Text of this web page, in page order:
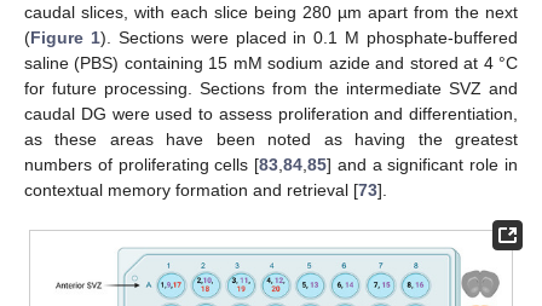
caudal slices, with each slice being 280 µm apart from the next
(Figure 1). Sections were placed in 0.1 M phosphate-buffered
saline (PBS) containing 15 mM sodium azide and stored at 4 °C
for future processing. Sections from the intermediate SVZ and
caudal DG were used to assess proliferation and differentiation,
as these areas have been noted as having the greatest
numbers of proliferating cells [83 ,84 ,85] and a significant role in
contextual memory formation and retrieval [73].